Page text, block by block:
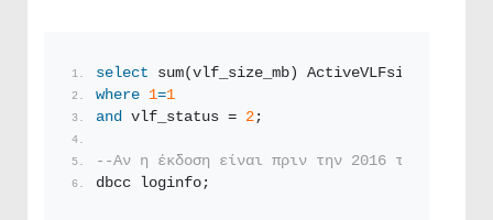
select sum(vlf_size_mb) ActiveVLFsizeMB
where 1=1
and vlf_status = 2;
--Αν η έκδοση είναι πριν την 2016 τότε δεν
dbcc loginfo;